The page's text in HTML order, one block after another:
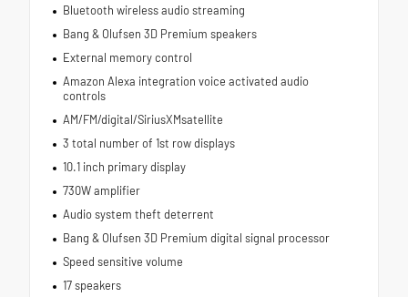
Bluetooth wireless audio streaming
Bang & Olufsen 3D Premium speakers
External memory control
Amazon Alexa integration voice activated audio
controls
AM/FM/digital/SiriusXMsatellite
3 total number of 1st row displays
10.1 inch primary display
730W amplifier
Audio system theft deterrent
Bang & Olufsen 3D Premium digital signal processor
Speed sensitive volume
17 speakers